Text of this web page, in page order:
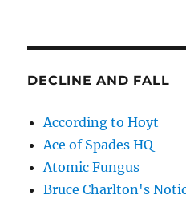
DECLINE AND FALL
According to Hoyt
Ace of Spades HQ
Atomic Fungus
Bruce Charlton's